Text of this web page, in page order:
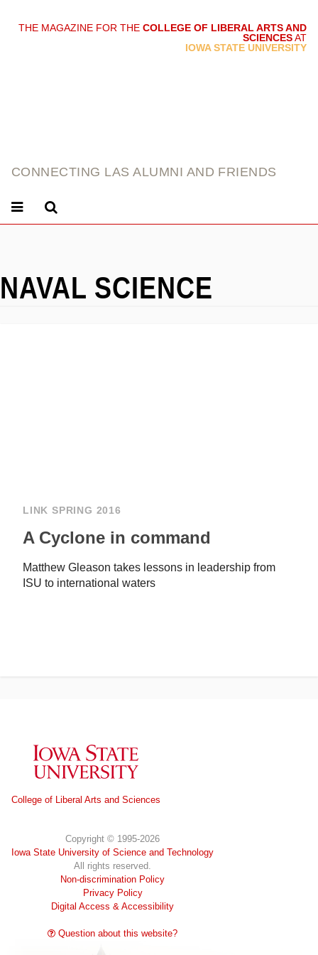
THE MAGAZINE FOR THE COLLEGE OF LIBERAL ARTS AND
SCIENCESAT
IOWA STATE UNIVERSITY
CONNECTING LAS ALUMNI AND FRIENDS
NAVAL SCIENCE
LINK SPRING 2016
A Cyclone in command
Matthew Gleason takes lessons in leadership from
ISU to international waters
Iowa State University
College of Liberal Arts and Sciences
Copyright © 1995-2026
Iowa State University of Science and Technology
All rights reserved.
Non-discrimination Policy
Privacy Policy
Digital Access & Accessibility
Question about this website?